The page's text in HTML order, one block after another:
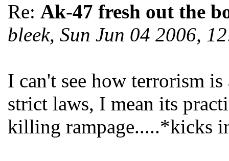
Re: Ak-47 fresh out the
bleek, Sun Jun 04 2006,
I can't see how terrorism
strict laws, I mean its
killing rampage.....*kicks